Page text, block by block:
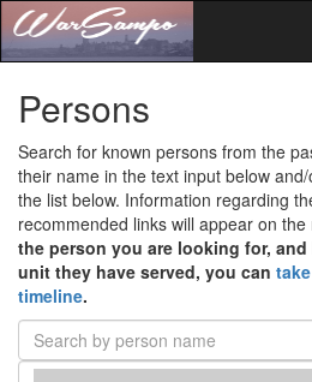
Persons
Search for known persons from the
their name in the text input below
the list below. Information regarding
recommended links will appear on the
the person you are looking for,
unit they have served, you can
timeline.